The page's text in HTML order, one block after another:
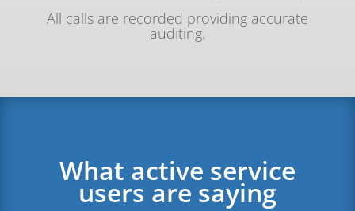
All calls are recorded providing accurate
auditing.
What active service
users are saying